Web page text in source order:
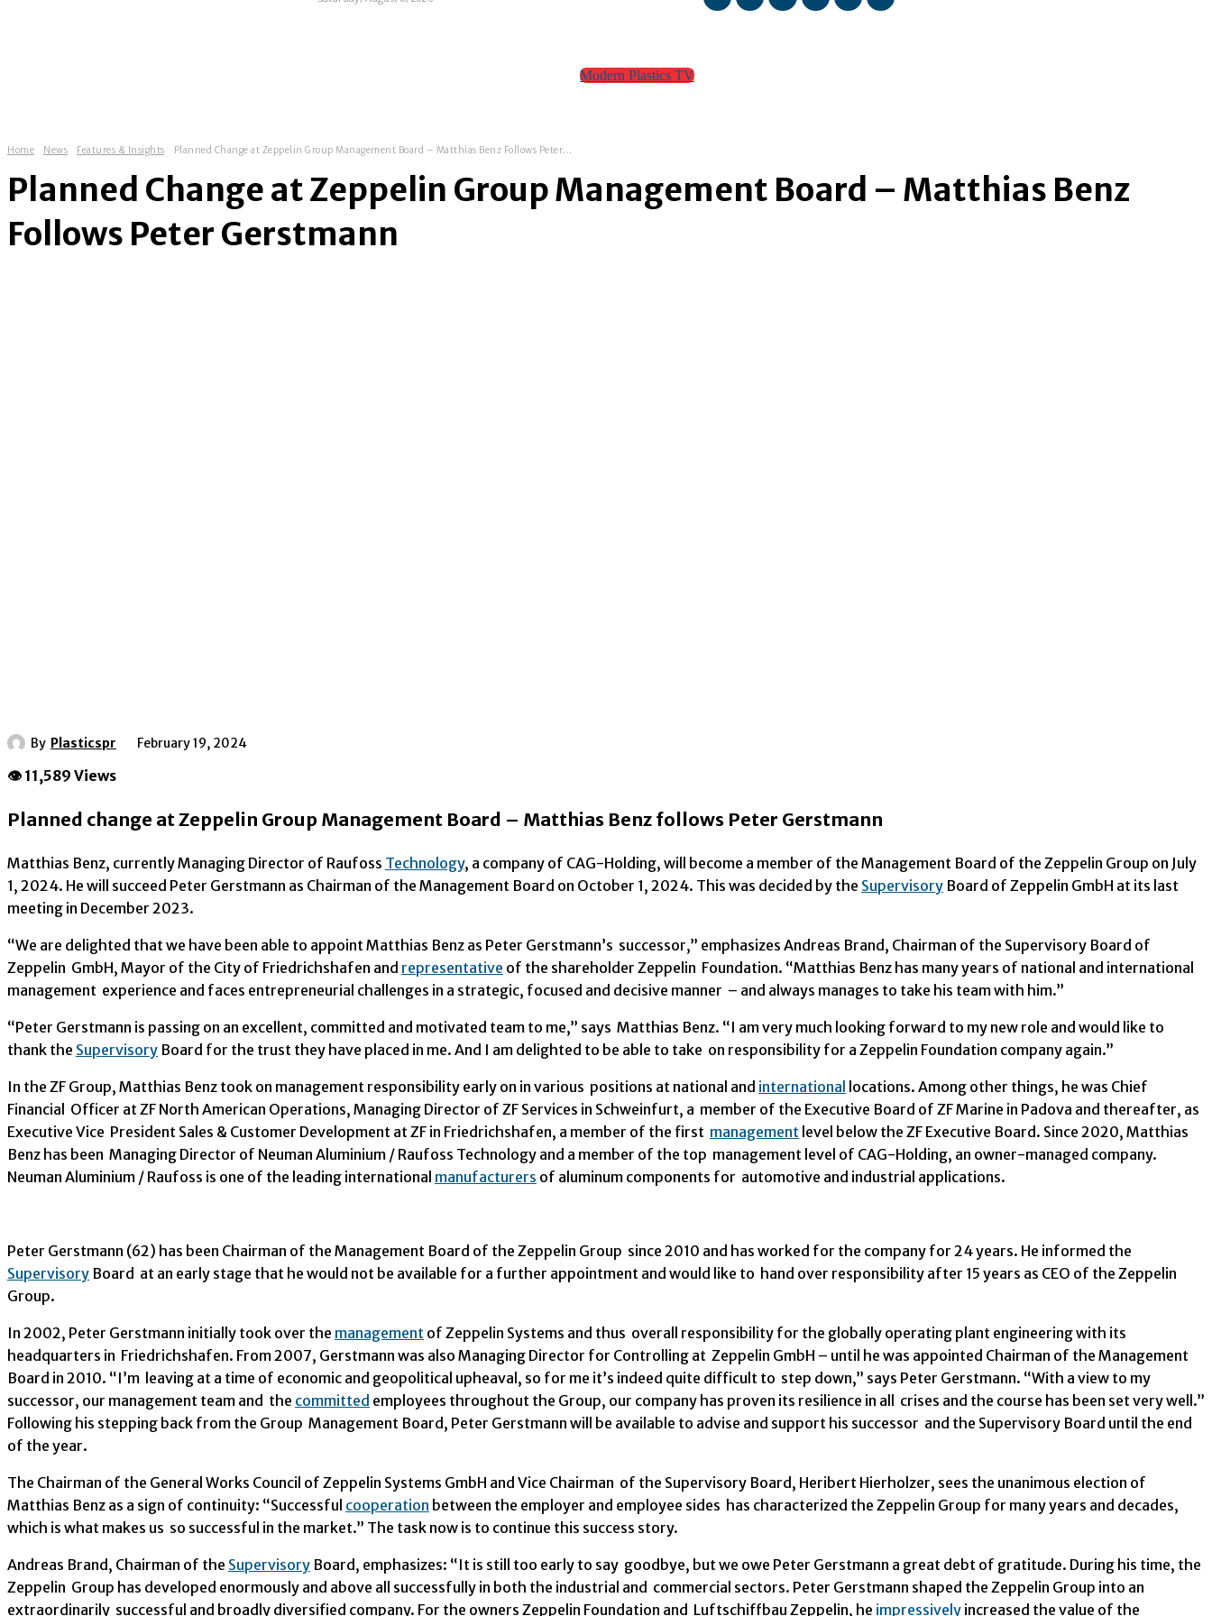
Modern Plastics TV
Home News Features & Insights Planned Change at Zeppelin Group Management Board – Matthias Benz Follows Peter...
Planned Change at Zeppelin Group Management Board – Matthias Benz
Follows Peter Gerstmann
By Plasticspr February 19, 2024
👁 11,589 Views
Planned change at Zeppelin Group Management Board – Matthias Benz follows Peter Gerstmann
Matthias Benz, currently Managing Director of Raufoss Technology, a company of CAG-Holding, will become a member of the Management Board of the Zeppelin Group on July
1, 2024. He will succeed Peter Gerstmann as Chairman of the Management Board on October 1, 2024. This was decided by the Supervisory Board of Zeppelin GmbH at its last
meeting in December 2023.
“We are delighted that we have been able to appoint Matthias Benz as Peter Gerstmann’s successor,” emphasizes Andreas Brand, Chairman of the Supervisory Board of
Zeppelin GmbH, Mayor of the City of Friedrichshafen and representative of the shareholder Zeppelin Foundation. “Matthias Benz has many years of national and international
management experience and faces entrepreneurial challenges in a strategic, focused and decisive manner – and always manages to take his team with him.”
“Peter Gerstmann is passing on an excellent, committed and motivated team to me,” says Matthias Benz. “I am very much looking forward to my new role and would like to
thank the Supervisory Board for the trust they have placed in me. And I am delighted to be able to take on responsibility for a Zeppelin Foundation company again.”
In the ZF Group, Matthias Benz took on management responsibility early on in various positions at national and international
locations. Among other things, he was Chief
Financial Officer at ZF North American Operations, Managing Director of ZF Services in Schweinfurt, a member of the Executive Board of ZF Marine in Padova and thereafter, as
Executive Vice President Sales & Customer Development at ZF in Friedrichshafen, a member of the first management level below the ZF Executive Board. Since 2020, Matthias
Benz has been Managing Director of Neuman Aluminium / Raufoss Technology and a member of the top management level of CAG-Holding, an owner-managed company.
Neuman Aluminium / Raufoss is one of the leading international manufacturers of aluminum components for automotive and industrial applications.
Peter Gerstmann (62) has been Chairman of the Management Board of the Zeppelin Group since 2010 and has worked for the company for 24 years. He informed the
Supervisory Board at an early stage that he would not be available for a further appointment and would like to hand over responsibility after 15 years as CEO of the Zeppelin
Group.
In 2002, Peter Gerstmann initially took over the management of Zeppelin Systems and thus overall responsibility for the globally operating plant engineering with its
headquarters in Friedrichshafen. From 2007, Gerstmann was also Managing Director for Controlling at Zeppelin GmbH – until he was appointed Chairman of the Management
Board in 2010. “I’m leaving at a time of economic and geopolitical upheaval, so for me it’s indeed quite difficult to step down,” says Peter Gerstmann. “With a view to my
successor, our management team and the committed employees throughout the Group, our company has proven its resilience in all crises and the course has been set very well.”
Following his stepping back from the Group Management Board, Peter Gerstmann will be available to advise and support his successor and the Supervisory Board until the end
of the year.
The Chairman of the General Works Council of Zeppelin Systems GmbH and Vice Chairman of the Supervisory Board, Heribert Hierholzer, sees the unanimous election of
Matthias Benz as a sign of continuity: “Successful cooperation between the employer and employee sides has characterized the Zeppelin Group for many years and decades,
which is what makes us so successful in the market.” The task now is to continue this success story.
Andreas Brand, Chairman of the Supervisory Board, emphasizes: “It is still too early to say goodbye, but we owe Peter Gerstmann a great debt of gratitude. During his time, the
Zeppelin Group has developed enormously and above all successfully in both the industrial and commercial sectors. Peter Gerstmann shaped the Zeppelin Group into an
extraordinarily successful and broadly diversified company. For the owners Zeppelin Foundation and Luftschiffbau Zeppelin, he impressively increased the value of the